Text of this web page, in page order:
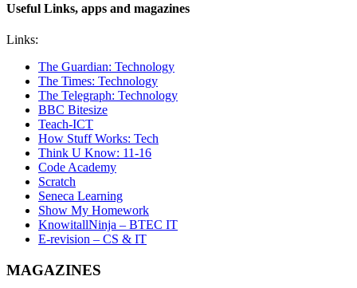
Useful Links, apps and magazines
Links:
The Guardian: Technology
The Times: Technology
The Telegraph: Technology
BBC Bitesize
Teach-ICT
How Stuff Works: Tech
Think U Know: 11-16
Code Academy
Scratch
Seneca Learning
Show My Homework
KnowitallNinja – BTEC IT
E-revision – CS & IT
MAGAZINES